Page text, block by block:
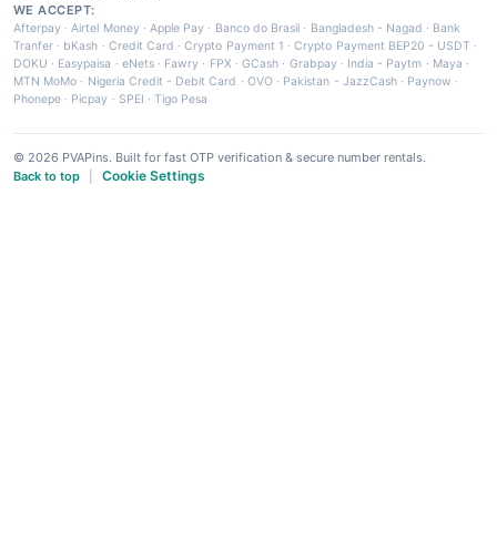
WE ACCEPT:
Afterpay ·Airtel Money·Apple Pay · Banco do Brasil · Bangladesh - Nagad · Bank
Tranfer · bKash · Credit Card ·Crypto Payment 1 ·Crypto Payment BEP20 - USDT ·
DOKU · Easypaisa · eNets· Fawry · FPX ·GCash · Grabpay· India - Paytm · Maya ·
MTN MoMo · Nigeria Credit - Debit Card · OVO· Pakistan - JazzCash· Paynow ·
Phonepe · Picpay · SPEI ·Tigo Pesa
© 2026 PVAPins. Built for fast OTP verification & secure number rentals.
Back to top
Cookie Settings